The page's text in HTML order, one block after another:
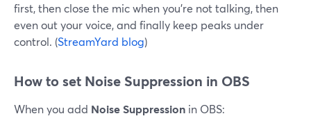
first, then close the mic when you’re not talking, then
even out your voice, and finally keep peaks under
control. (StreamYard blog)
How to set Noise Suppression in OBS
When you add Noise Suppression in OBS: